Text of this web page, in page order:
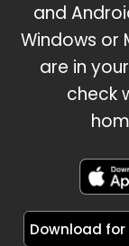
and
Windows or
are in
check
Download for